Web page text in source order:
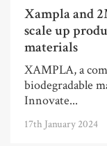
Xampla and
scale up
materials
XAMPLA, a
biodegradable
Innovate...
17th January 2024